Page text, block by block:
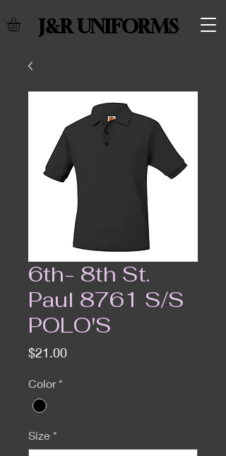
J&R UNIFORMS
6th- 8th St.
Paul 8761 S/S
POLO'S
$21.00Price
Color *
Size *